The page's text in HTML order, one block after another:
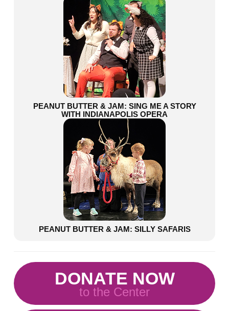
PEANUT BUTTER & JAM: SING ME A STORY
WITH INDIANAPOLIS OPERA
PEANUT BUTTER & JAM: SILLY SAFARIS
DONATE NOW
to the Center